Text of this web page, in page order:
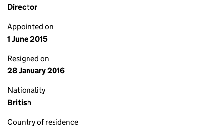
Director
Appointed on
1 June 2015
Resigned on
28 January 2016
Nationality
British
Country of residence